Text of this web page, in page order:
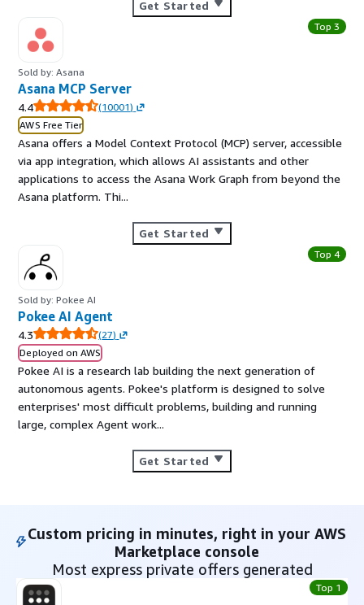
Get Started
Top 3
Sold by: Asana
Asana MCP Server
4.4 (10001)
AWS Free Tier
Asana offers a Model Context Protocol (MCP) server, accessible
via app integration, which allows AI assistants and other
applications to access the Asana Work Graph from beyond the
Asana platform. Thi...
Get Started
Top 4
Sold by: Pokee AI
Pokee AI Agent
4.3 (27)
Deployed on AWS
Pokee AI is a research lab building the next generation of
autonomous agents. Pokee's platform is designed to solve
enterprises' most difficult problems, building and running
large, complex Agent work...
Get Started
Custom pricing in minutes, right in your AWS
Marketplace console
Most express private offers generated
Top 1